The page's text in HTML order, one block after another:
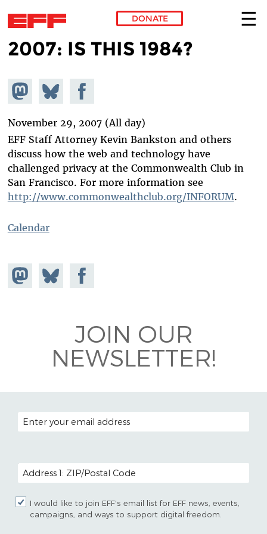
Skip to main content
DONATE
2007: IS THIS 1984?
Share on
Mastodon
Share
on
Share on
Facebook
November 29, 2007 (All day)
EFF Staff Attorney Kevin Bankston and others
discuss how the web and technology have
challenged privacy at the Commonwealth Club in
San Francisco. For more information see
http://www.commonwealthclub.org/INFORUM.
Calendar
Share on
Mastodon
Share
on
Share on
Facebook
JOIN OUR
NEWSLETTER!
EMAIL ADDRESS
POSTAL CODE (OPTIONAL)
I would like to join EFF's email list for EFF news, events,
campaigns, and ways to support digital freedom.